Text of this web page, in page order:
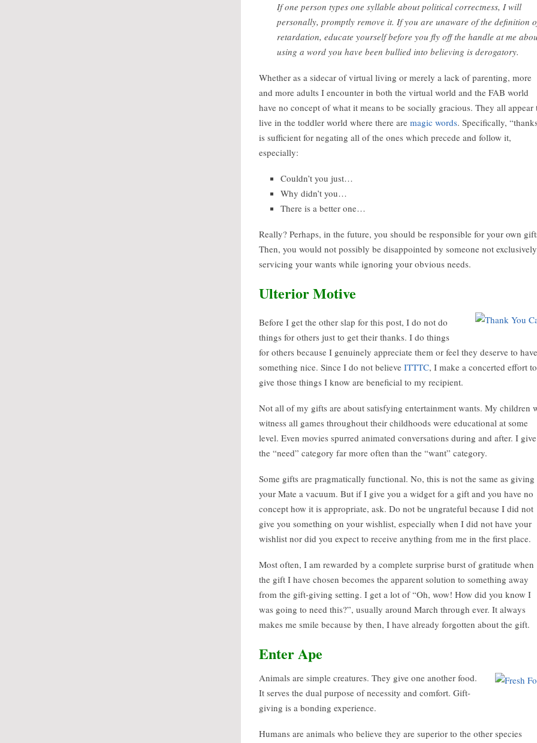
If one person types one syllable about political correctness, I will
personally, promptly remove it. If you are unaware of the definition
retardation, educate yourself before you fly off the handle at me
using a word you have been bullied into believing is derogatory.
Whether as a sidecar of virtual living or merely a lack of parenting, more
and more adults I encounter in both the virtual world and the FAB world
have no concept of what it means to be socially gracious. They all appear
live in the toddler world where there are magic words. Specifically,
is sufficient for negating all of the ones which precede and follow it,
especially:
Couldn’t you just…
Why didn’t you…
There is a better one…
Really? Perhaps, in the future, you should be responsible for your own
Then, you would not possibly be disappointed by someone not exclusively
servicing your wants while ignoring your obvious needs.
Ulterior Motive
Before I get the other slap for this post, I do not do
things for others just to get their thanks. I do things
for others because I genuinely appreciate them or feel they deserve to have
something nice. Since I do not believe ITTTC, I make a concerted effort to
give those things I know are beneficial to my recipient.
Not all of my gifts are about satisfying entertainment wants. My children
witness all games throughout their childhoods were educational at some
level. Even movies spurred animated conversations during and after. I
the “need” category far more often than the “want” category.
Some gifts are pragmatically functional. No, this is not the same as giving
your Mate a vacuum. But if I give you a widget for a gift and you have no
concept how it is appropriate, ask. Do not be ungrateful because I did not
give you something on your wishlist, especially when I did not have your
wishlist nor did you expect to receive anything from me in the first place.
Most often, I am rewarded by a complete surprise burst of gratitude when
the gift I have chosen becomes the apparent solution to something away
from the gift-giving setting. I get a lot of “Oh, wow! How did you know I
was going to need this?”, usually around March through ever. It always
makes me smile because by then, I have already forgotten about the gift.
Enter Ape
Animals are simple creatures. They give one another food.
It serves the dual purpose of necessity and comfort. Gift-
giving is a bonding experience.
Humans are animals who believe they are superior to the other species